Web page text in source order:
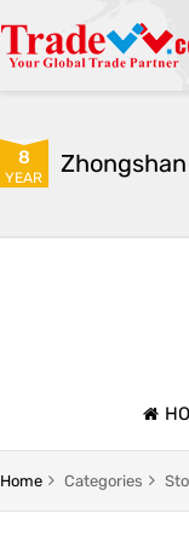
8
YEAR
Machine Series
Home Categories